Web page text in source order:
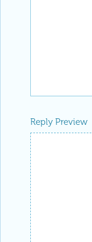
Reply Preview